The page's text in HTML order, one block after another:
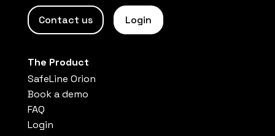
Contact us Login
The Product
SafeLine Orion
Book a demo
FAQ
Login